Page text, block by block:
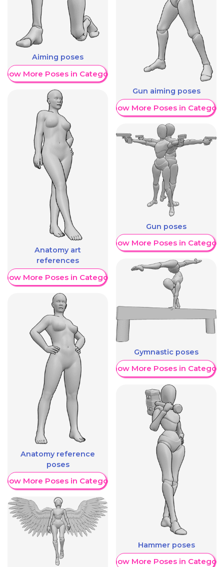
Aiming poses
More Poses in Category
Anatomy art
references
More Poses in Category
Anatomy reference
poses
More Poses in Category
Gun aiming poses
Show More Poses in Category
Gun poses
Show More Poses in Category
Gymnastic poses
Show More Poses in Category
Hammer poses
Show More Poses in Category